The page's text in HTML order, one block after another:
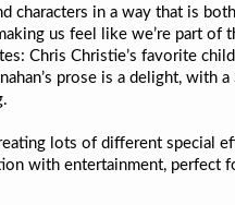
characters in a way that is
us feel like we’re part of
Chris Christie’s favorite
prose is a delight, with
lots of different special
with entertainment, perfect